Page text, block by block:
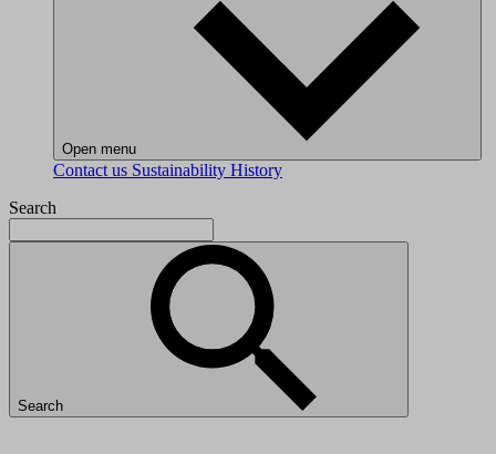
Open menu
Contact us Sustainability History
Search
Search